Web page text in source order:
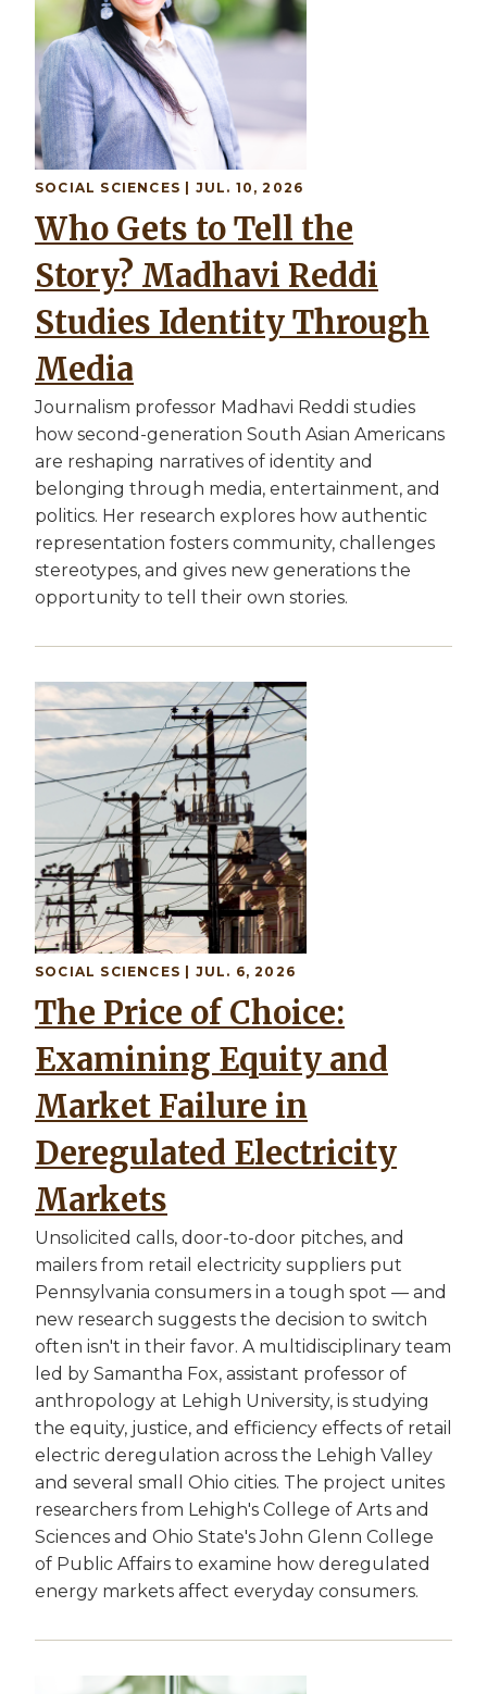
SOCIAL SCIENCES | JUL. 10, 2026
Who Gets to Tell the
Story? Madhavi Reddi
Studies Identity Through
Media
Journalism professor Madhavi Reddi studies
how second-generation South Asian Americans
are reshaping narratives of identity and
belonging through media, entertainment, and
politics. Her research explores how authentic
representation fosters community, challenges
stereotypes, and gives new generations the
opportunity to tell their own stories.
SOCIAL SCIENCES | JUL. 6, 2026
The Price of Choice:
Examining Equity and
Market Failure in
Deregulated Electricity
Markets
Unsolicited calls, door-to-door pitches, and
mailers from retail electricity suppliers put
Pennsylvania consumers in a tough spot — and
new research suggests the decision to switch
often isn't in their favor. A multidisciplinary team
led by Samantha Fox, assistant professor of
anthropology at Lehigh University, is studying
the equity, justice, and efficiency effects of retail
electric deregulation across the Lehigh Valley
and several small Ohio cities. The project unites
researchers from Lehigh's College of Arts and
Sciences and Ohio State's John Glenn College
of Public Affairs to examine how deregulated
energy markets affect everyday consumers.